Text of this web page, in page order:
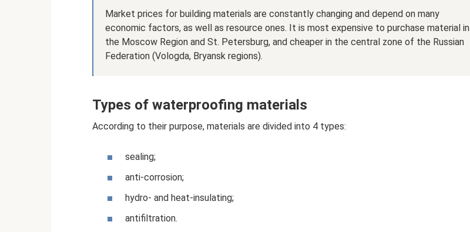
Market prices for building materials are constantly changing and depend on many
economic factors, as well as resource ones. It is most expensive to purchase material in
the Moscow Region and St. Petersburg, and cheaper in the central zone of the Russian
Federation (Vologda, Bryansk regions).
Types of waterproofing materials
According to their purpose, materials are divided into 4 types:
sealing;
anti-corrosion;
hydro- and heat-insulating;
antifiltration.